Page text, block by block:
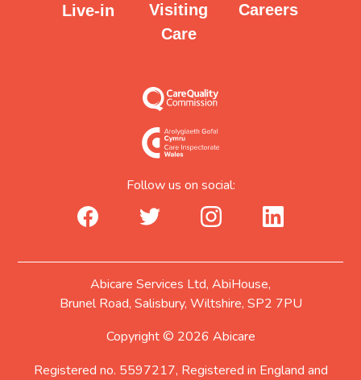
Follow us on social:
facebook_urltwitter_urlinstagram_urllinkedin_url
Live-in
Visiting
Care
Careers
Abicare Services Ltd, AbiHouse,
Brunel Road, Salisbury, Wiltshire, SP2 7PU
Copyright © 2026 Abicare
Registered no. 5597217, Registered in England and